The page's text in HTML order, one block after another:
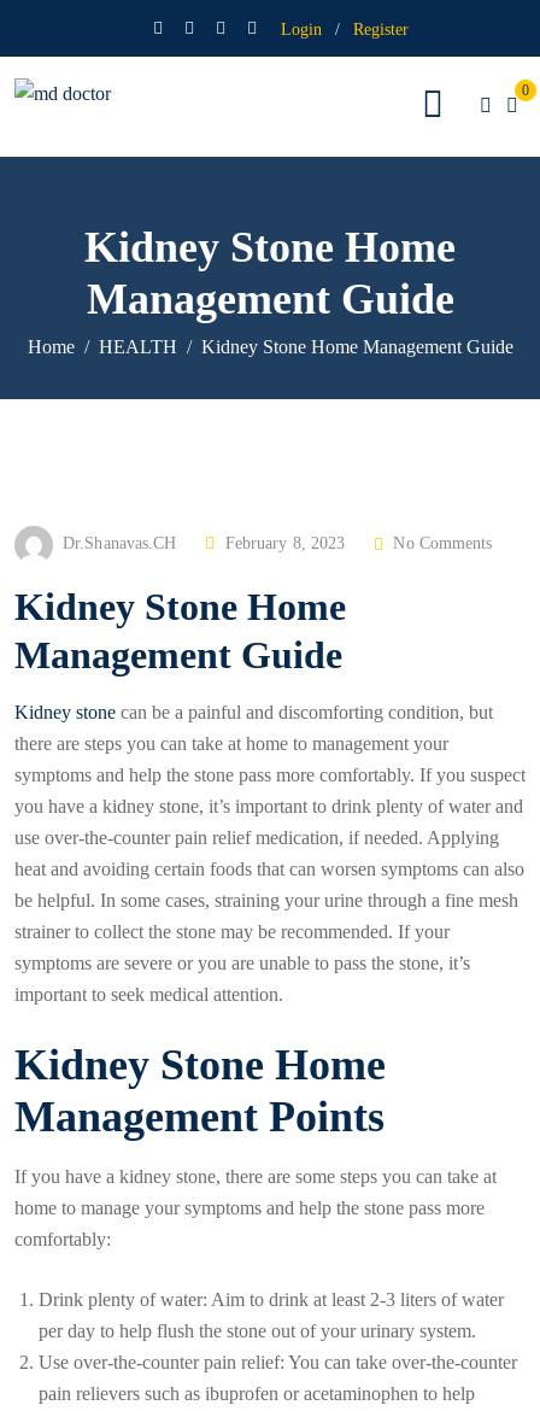
Login / Register
0
Kidney Stone Home
Management Guide
Home HEALTH Kidney Stone Home Management Guide
Dr.Shanavas.CH
P
S
E
February 8, 2023 No Comments
Kidney Stone Home
Management Guide
Kidney stone can be a painful and discomforting condition, but
there are steps you can take at home to management your
symptoms and help the stone pass more comfortably. If you suspect
you have a kidney stone, it’s important to drink plenty of water and
use over-the-counter pain relief medication, if needed. Applying
heat and avoiding certain foods that can worsen symptoms can also
be helpful. In some cases, straining your urine through a fine mesh
strainer to collect the stone may be recommended. If your
symptoms are severe or you are unable to pass the stone, it’s
important to seek medical attention.
Kidney Stone Home
Management Points
If you have a kidney stone, there are some steps you can take at
home to manage your symptoms and help the stone pass more
comfortably:
Drink plenty of water: Aim to drink at least 2-3 liters of water
per day to help flush the stone out of your urinary system.
Use over-the-counter pain relief: You can take over-the-counter
pain relievers such as ibuprofen or acetaminophen to help